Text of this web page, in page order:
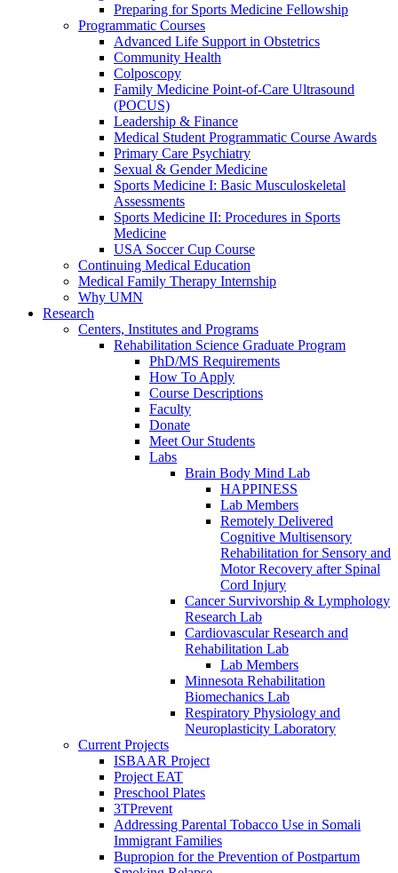
Preparing for Sports Medicine Fellowship
Programmatic Courses
Advanced Life Support in Obstetrics
Community Health
Colposcopy
Family Medicine Point-of-Care Ultrasound
(POCUS)
Leadership & Finance
Medical Student Programmatic Course Awards
Primary Care Psychiatry
Sexual & Gender Medicine
Sports Medicine I: Basic Musculoskeletal
Assessments
Sports Medicine II: Procedures in Sports
Medicine
USA Soccer Cup Course
Continuing Medical Education
Medical Family Therapy Internship
Why UMN
Research
Centers, Institutes and Programs
Rehabilitation Science Graduate Program
PhD/MS Requirements
How To Apply
Course Descriptions
Faculty
Donate
Meet Our Students
Labs
Brain Body Mind Lab
HAPPINESS
Lab Members
Remotely Delivered
Cognitive Multisensory
Rehabilitation for Sensory and
Motor Recovery after Spinal
Cord Injury
Cancer Survivorship & Lymphology
Research Lab
Cardiovascular Research and
Rehabilitation Lab
Lab Members
Minnesota Rehabilitation
Biomechanics Lab
Respiratory Physiology and
Neuroplasticity Laboratory
Current Projects
ISBAAR Project
Project EAT
Preschool Plates
3TPrevent
Addressing Parental Tobacco Use in Somali
Immigrant Families
Bupropion for the Prevention of Postpartum